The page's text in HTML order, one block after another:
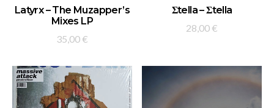
ADD TO BASKET
Latyrx – The Muzapper’s
Mixes LP
35,00 €
ADD TO BASKET
Σtella – Σtella
28,00 €